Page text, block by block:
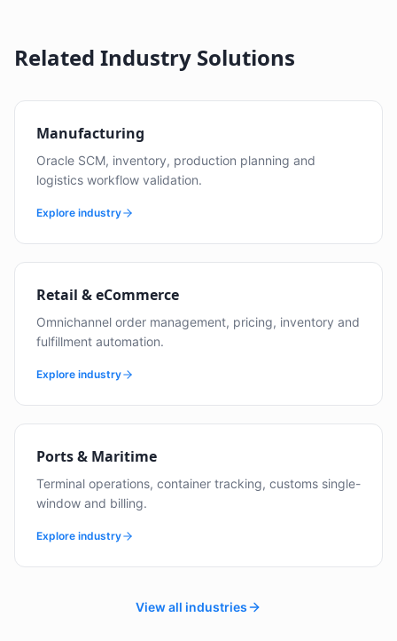
Related Industry Solutions
Manufacturing
Oracle SCM, inventory, production planning and
logistics workflow validation.
Explore industry
Retail & eCommerce
Omnichannel order management, pricing, inventory and
fulfillment automation.
Explore industry
Ports & Maritime
Terminal operations, container tracking, customs single-
window and billing.
Explore industry
View all industries